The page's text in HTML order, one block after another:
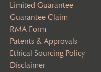
Limited Guarantee
Guarantee Claim
RMA Form
Patents & Approvals
Ethical Sourcing Policy
Disclaimer